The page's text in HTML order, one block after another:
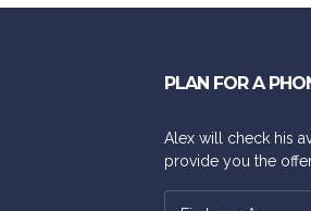
PLAN FOR A
Alex will check his
provide you the